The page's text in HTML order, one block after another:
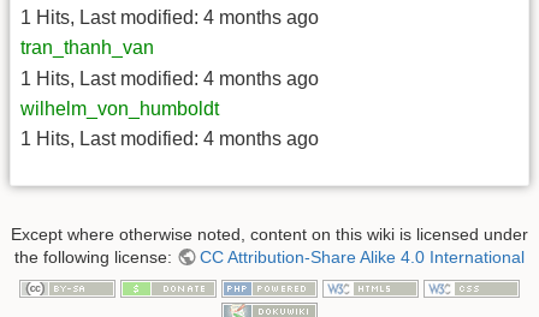
1 Hits, Last modified: 4 months ago
tran_thanh_van
1 Hits, Last modified: 4 months ago
wilhelm_von_humboldt
1 Hits, Last modified: 4 months ago
Except where otherwise noted, content on this wiki is licensed under
the following license:
CC Attribution-Share Alike 4.0 International